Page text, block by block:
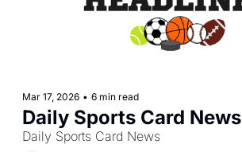
Mar 17, 2026 • 6 min read
Daily Sports Card News
Daily Sports Card News